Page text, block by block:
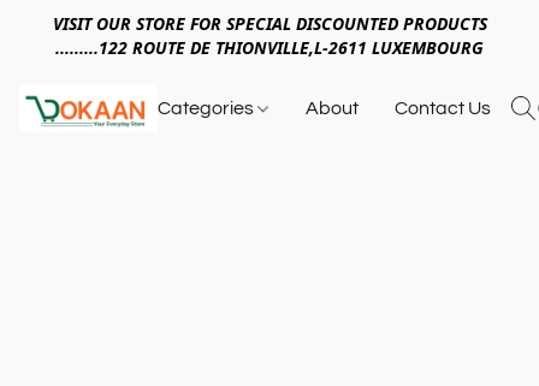
VISIT OUR STORE FOR SPECIAL DISCOUNTED PRODUCTS
.........122 ROUTE DE THIONVILLE,L-2611 LUXEMBOURG
Categories About Contact Us